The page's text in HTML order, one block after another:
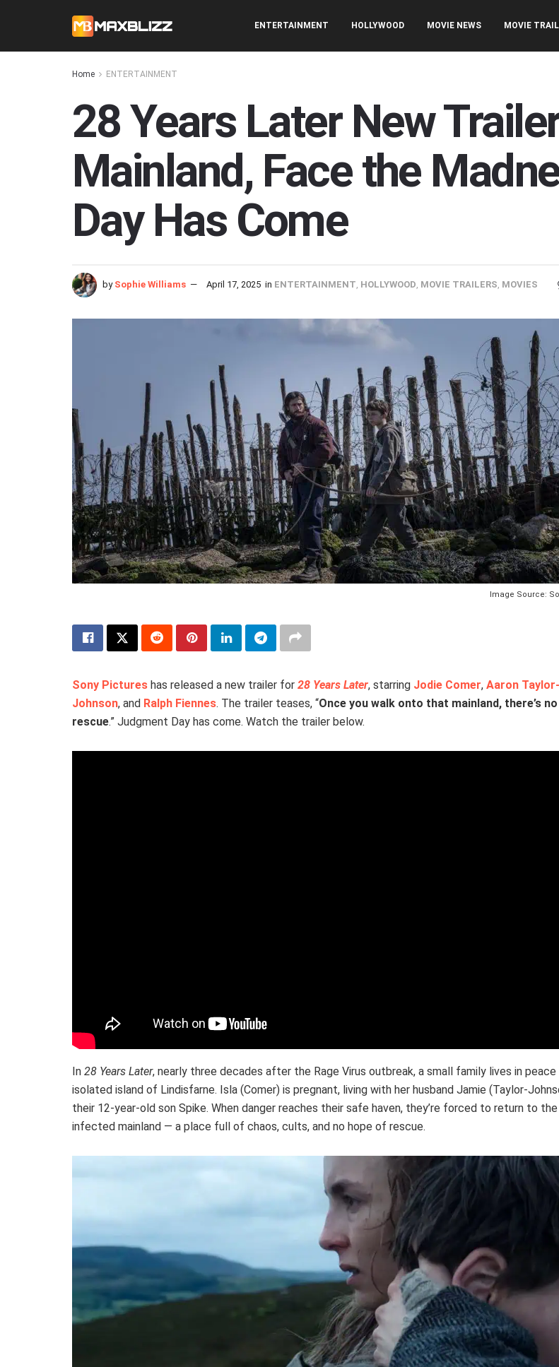
ENTERTAINMENT HOLLYWOOD MOVIE NEWS MOVIE
Home ENTERTAINMENT
28 Years Later New
Mainland, Face the
Day Has Come
by Sophie Williams April 17, 2025 in ENTERTAINMENT HOLLYWOOD MOVIE TRAILERS MOVIES
Image Source:
Sony Pictures has released a new trailer for 28 Years Later, starring Jodie Comer, Aaron Taylor-
Johnson, and Ralph Fiennes. The trailer teases, “Once you walk onto that mainland, there’s no
rescue.” Judgment Day has come. Watch the trailer below.
In 28 Years Later, nearly three decades after the Rage Virus outbreak, a small family lives in peace
isolated island of Lindisfarne. Isla (Comer) is pregnant, living with her husband Jamie (Taylor-
their 12-year-old son Spike. When danger reaches their safe haven, they’re forced to return to the
infected mainland — a place full of chaos, cults, and no hope of rescue.